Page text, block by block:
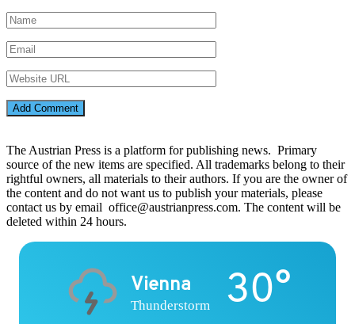
The Austrian Press is a platform for publishing news. Primary
source of the new items are specified. All trademarks belong to their
rightful owners, all materials to their authors. If you are the owner of
the content and do not want us to publish your materials, please
contact us by email office@austrianpress.com. The content will be
deleted within 24 hours.
Vienna
Thunderstorm 30°